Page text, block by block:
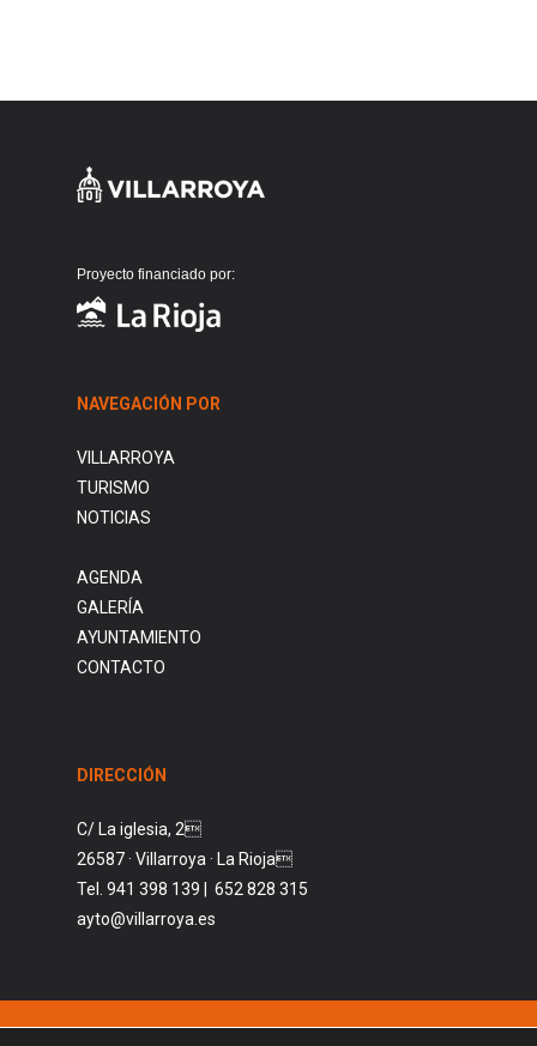
Proyecto financiado por:
NAVEGACIÓN POR
VILLARROYA
TURISMO
NOTICIAS
AGENDA
GALERÍA
AYUNTAMIENTO
CONTACTO
DIRECCIÓN
C/ La iglesia, 2
26587 · Villarroya · La Rioja
Tel. 941 398 139 | 652 828 315
ayto@villarroya.es